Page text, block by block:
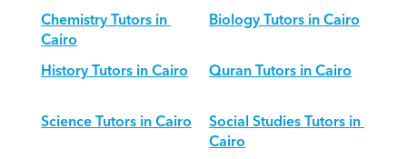
Chemistry Tutors in
Cairo
Biology Tutors in Cairo
History Tutors in Cairo
Quran Tutors in Cairo
Science Tutors in Cairo
Social Studies Tutors in
Cairo